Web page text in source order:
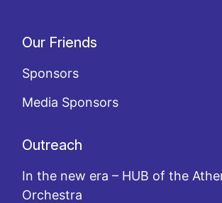
Our Friends
Sponsors
Media Sponsors
Outreach
In the new era – HUB of the
Orchestra